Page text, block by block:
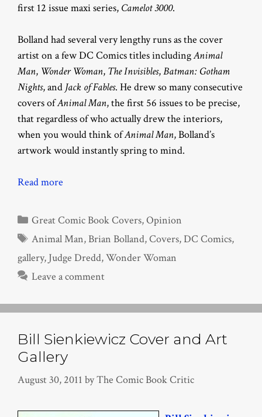
first 12 issue maxi series, Camelot 3000.
Bolland had several very lengthy runs as the cover
artist on a few DC Comics titles includingAnimal
Man, Wonder Woman, The Invisibles,Batman: Gotham
Nights, and Jack of Fables. He drew so many consecutive
covers ofAnimal Man, the first 56 issues to be precise,
that regardless of who actually drew the interiors,
when you would think ofAnimal Man, Bolland’s
artwork would instantly spring to mind.
Read more
Categories
Great Comic Book Covers,Opinion
Tags
Animal Man,Brian Bolland,Covers,DC Comics,
gallery, Judge Dredd,Wonder Woman
Leave a comment
Bill Sienkiewicz Cover and Art
Gallery
August 30, 2011 byThe Comic Book Critic